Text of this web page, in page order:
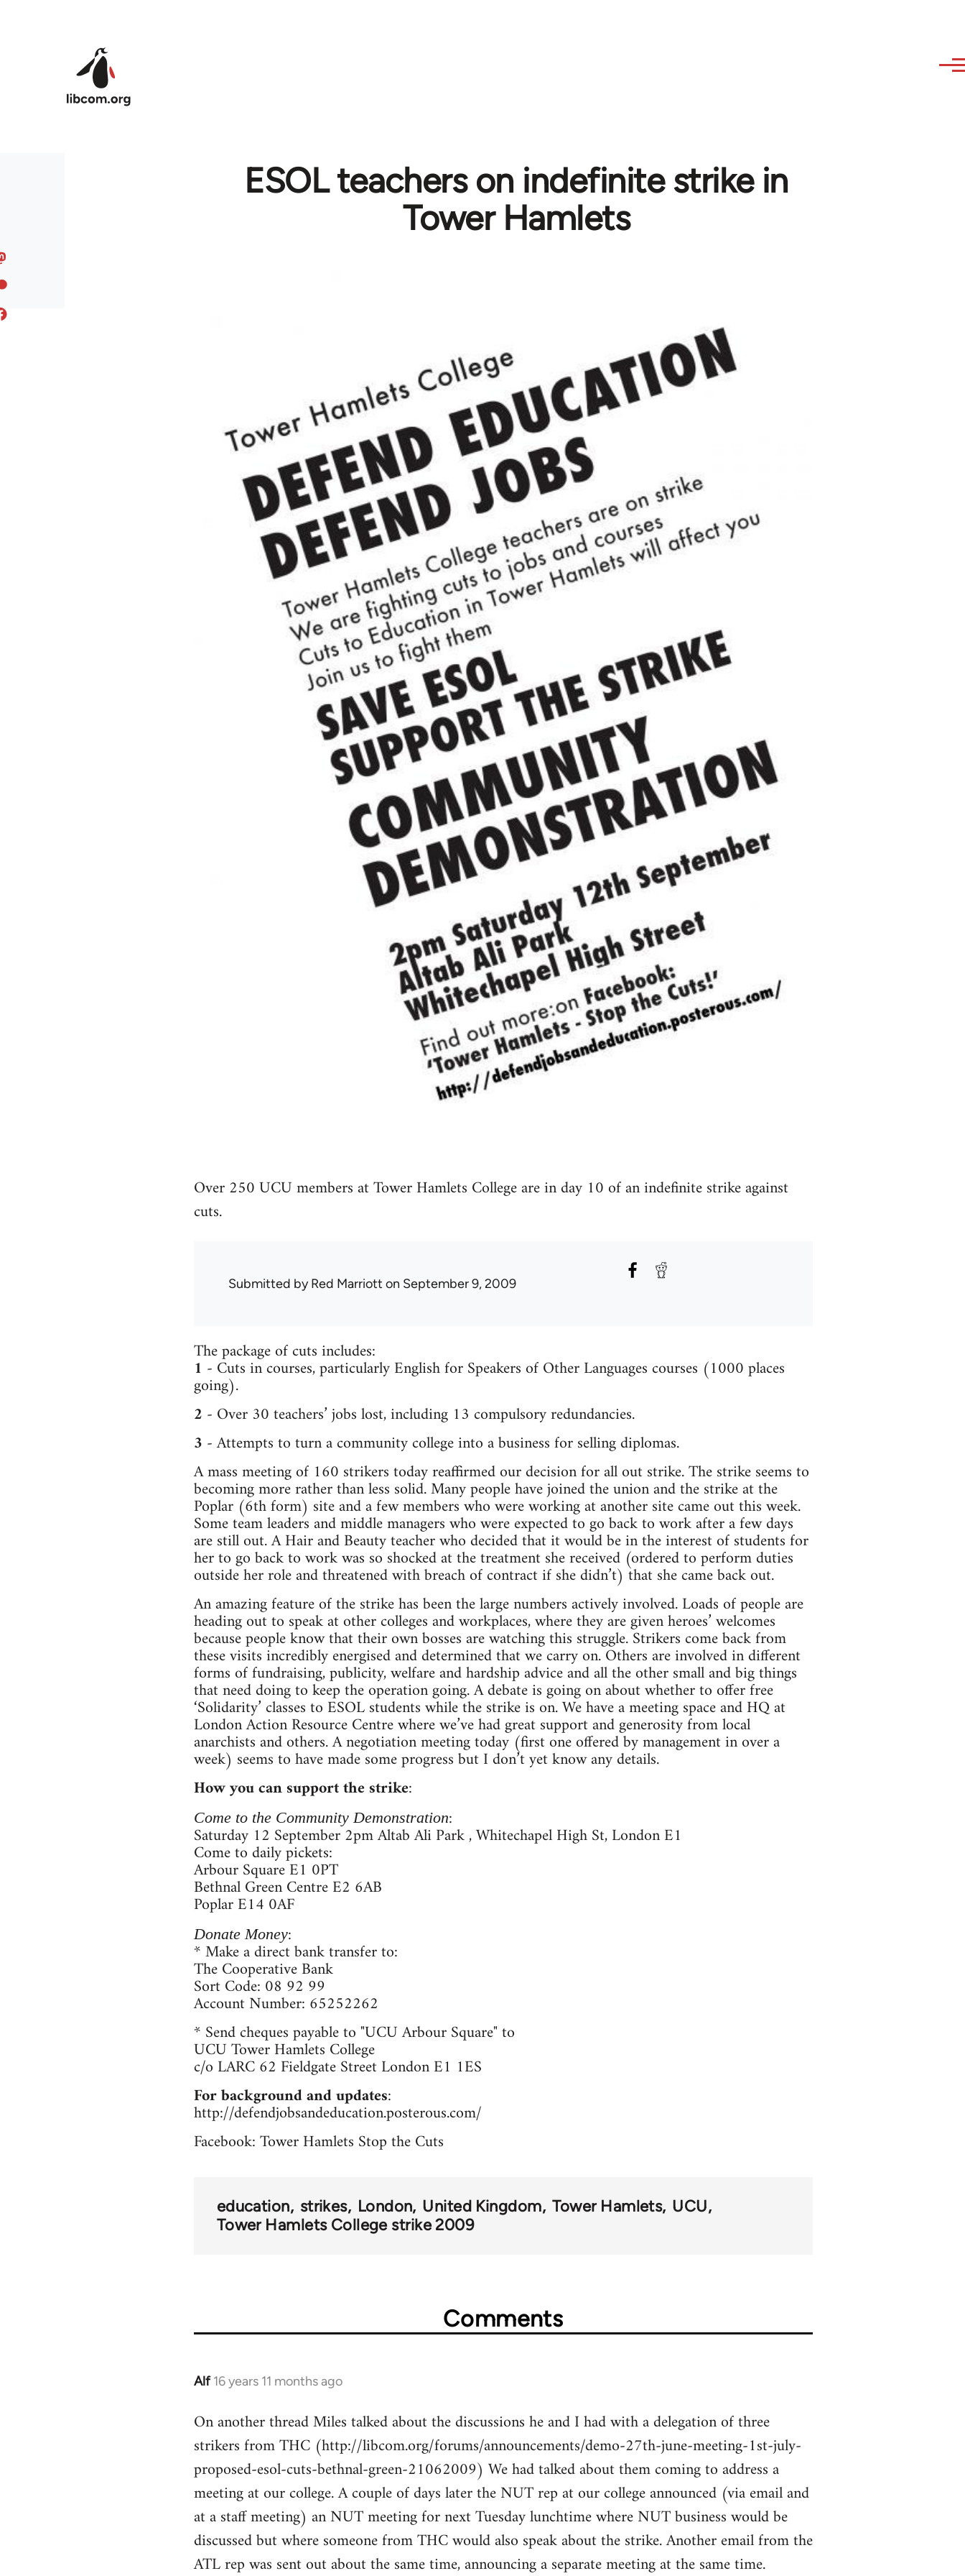
ESOL teachers on indefinite strike in
Tower Hamlets
Over 250 UCU members at Tower Hamlets College are in day 10 of an indefinite strike against
cuts.
Submitted byRed Marriott on September 9, 2009
The package of cuts includes:
1 - Cuts in courses, particularly English for Speakers of Other Languages courses (1000 places
going).
2 - Over 30 teachers’ jobs lost, including 13 compulsory redundancies.
3 - Attempts to turn a community college into a business for selling diplomas.
A mass meeting of 160 strikers today reaffirmed our decision for all out strike. The strike seems to
becoming more rather than less solid. Many people have joined the union and the strike at the
Poplar (6th form) site and a few members who were working at another site came out this week.
Some team leaders and middle managers who were expected to go back to work after a few days
are still out. A Hair and Beauty teacher who decided that it would be in the interest of students for
her to go back to work was so shocked at the treatment she received (ordered to perform duties
outside her role and threatened with breach of contract if she didn’t) that she came back out.
An amazing feature of the strike has been the large numbers actively involved. Loads of people are
heading out to speak at other colleges and workplaces, where they are given heroes’ welcomes
because people know that their own bosses are watching this struggle. Strikers come back from
these visits incredibly energised and determined that we carry on. Others are involved in different
forms of fundraising, publicity, welfare and hardship advice and all the other small and big things
that need doing to keep the operation going. A debate is going on about whether to offer free
‘Solidarity’ classes to ESOL students while the strike is on. We have a meeting space and HQ at
London Action Resource Centre where we’ve had great support and generosity from local
anarchists and others. A negotiation meeting today (first one offered by management in over a
week) seems to have made some progress but I don’t yet know any details.
How you can support the strike:
Come to the Community Demonstration:
Saturday 12 September 2pm Altab Ali Park , Whitechapel High St, London E1
Come to daily pickets:
Arbour Square E1 0PT
Bethnal Green Centre E2 6AB
Poplar E14 0AF
Donate Money:
* Make a direct bank transfer to:
The Cooperative Bank
Sort Code: 08 92 99
Account Number: 65252262
* Send cheques payable to "UCU Arbour Square" to
UCU Tower Hamlets College
c/o LARC 62 Fieldgate Street London E1 1ES
For background and updates:
http://defendjobsandeducation.posterous.com/
Facebook: Tower Hamlets Stop the Cuts
education strikes London United Kingdom Tower Hamlets UCU
Tower Hamlets College strike 2009
Comments
Alf 16 years 11 months ago
In
to
Welcome
libcom.org
On another thread Miles talked about the discussions he and I had with a delegation of three
strikers from THC (http://libcom.org/forums/announcements/demo-27th-june-meeting-1st-july-
proposed-esol-cuts-bethnal-green-21062009) We had talked about them coming to address a
meeting at our college. A couple of days later the NUT rep at our college announced (via email and
at a staff meeting) an NUT meeting for next Tuesday lunchtime where NUT business would be
discussed but where someone from THC would also speak about the strike. Another email from the
ATL rep was sent out about the same time, announcing a separate meeting at the same time.